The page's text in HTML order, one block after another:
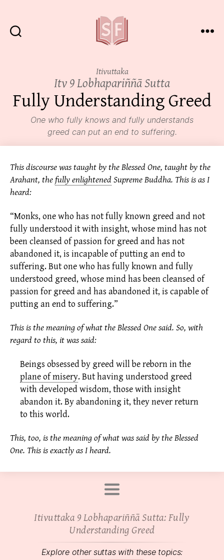
Itivuttaka
Itv 9 Lobhapariññā Sutta
Fully Understanding Greed
One who fully knows and fully understands
greed can put an end to suffering.
This discourse was taught by the Blessed One, taught by the
Arahant, thefully enlightened Supreme Buddha. This is as I
heard:
“Monks, one who has not fully known greed and not
fully understood it with insight, whose mind has not
been cleansed of passion for greed and has not
abandoned it, is incapable of putting an end to
suffering. But one who has fully known and fully
understood greed, whose mind has been cleansed of
passion for greed and has abandoned it, is capable of
putting an end to suffering.”
This is the meaning of what the Blessed One said. So, with
regard to this, it was said:
Beings obsessed by greed will be reborn in the
plane of misery. But having understood greed
with developed wisdom, those with insight
abandon it. By abandoning it, they never return
to this world.
This, too, is the meaning of what was said by the Blessed
One. This is exactly as I heard.
Itivuttaka 9 Lobhapariññā Sutta: Fully
Understanding Greed
Explore other suttas with these topics: